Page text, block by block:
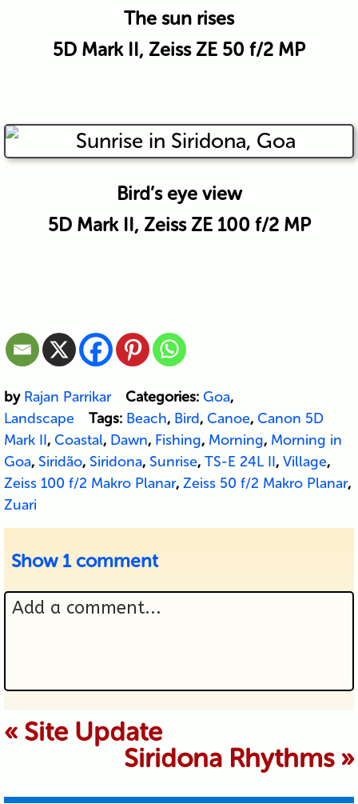
The sun rises
5D Mark II, Zeiss ZE 50 f/2 MP
Bird’s eye view
5D Mark II, Zeiss ZE 100 f/2 MP
by Rajan Parrikar Categories: Goa,
Landscape
Tags: Beach, Bird, Canoe, Canon 5D
Mark II, Coastal, Dawn, Fishing, Morning, Morning in
Goa, Siridão, Siridona, Sunrise, TS-E 24L II, Village,
Zeiss 100 f/2 Makro Planar, Zeiss 50 f/2 Makro Planar,
Zuari
Show 1 comment
Add a comment...
Your email is never published or
shared. Required fields are marked *
« Site Update
Siridona Rhythms »